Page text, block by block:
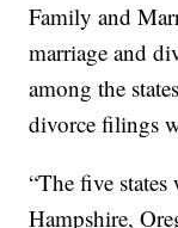
Family and
marriage and
among the
divorce filings
“The five
Hampshire,